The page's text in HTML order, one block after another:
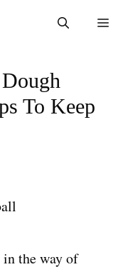
To Keep
the way of